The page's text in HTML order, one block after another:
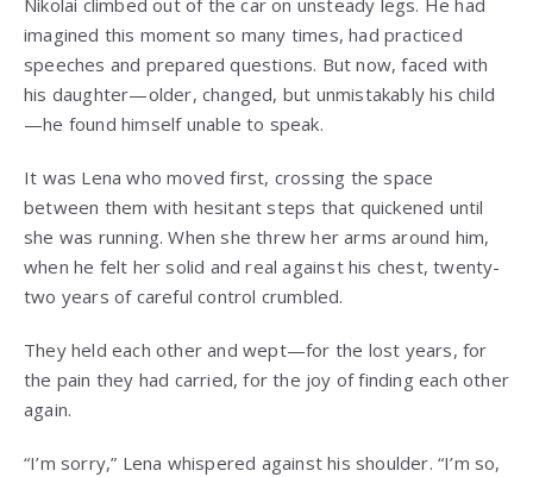
Nikolai climbed out of the car on unsteady legs. He had
imagined this moment so many times, had practiced
speeches and prepared questions. But now, faced with
his daughter—older, changed, but unmistakably his child
—he found himself unable to speak.
It was Lena who moved first, crossing the space
between them with hesitant steps that quickened until
she was running. When she threw her arms around him,
when he felt her solid and real against his chest, twenty-
two years of careful control crumbled.
They held each other and wept—for the lost years, for
the pain they had carried, for the joy of finding each other
again.
“I’m sorry,” Lena whispered against his shoulder. “I’m so,